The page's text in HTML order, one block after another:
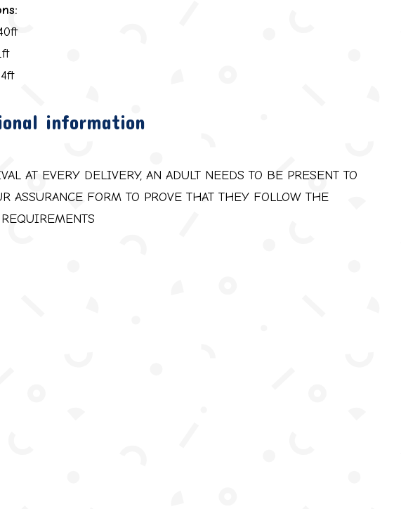
information
AT EVERY DELIVERY, AN ADULT NEEDS TO BE PRESENT TO
ASSURANCE FORM TO PROVE THAT THEY FOLLOW THE